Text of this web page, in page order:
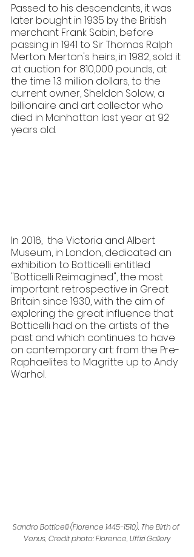
​Passed to his descendants, it was
later bought in 1935 by the British
merchant Frank Sabin, before
passing in 1941 to Sir Thomas Ralph
Merton. Merton's heirs, in 1982, sold it
at auction for 810,000 pounds, at
the time 1.3 million dollars, to the
current owner, Sheldon Solow, a
billionaire and art collector who
died in Manhattan last year at 92
years old.
In 2016,  the Victoria and Albert
Museum, in London, dedicated an
exhibition to Botticelli entitled
"Botticelli Reimagined", the most
important retrospective in Great
Britain since 1930, with the aim of
exploring the great influence that
Botticelli had on the artists of the
past and which continues to have
on contemporary art: from the Pre-
Raphaelites to Magritte up to Andy
Warhol.
Sandro Botticelli (Florence 1445-1510), The Birth of
Venus, Credit photo: Florence, Uffizi Gallery